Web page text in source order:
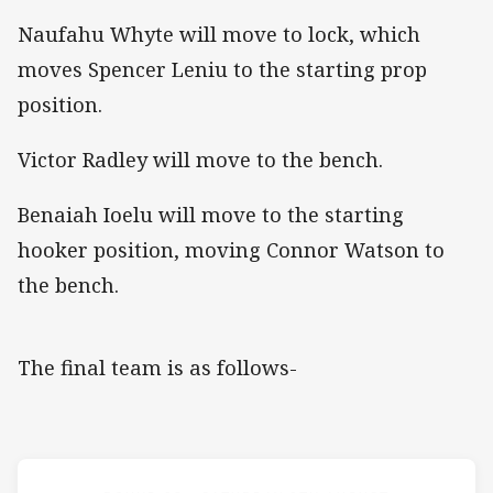
Naufahu Whyte will move to lock, which
moves Spencer Leniu to the starting prop
position.
Victor Radley will move to the bench.
Benaiah Ioelu will move to the starting
hooker position, moving Connor Watson to
the bench.
The final team is as follows-